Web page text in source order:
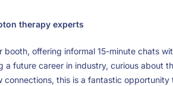
therapy experts
offering informal 15-minute chats
future career in industry, curious about
this is a fantastic opportunity